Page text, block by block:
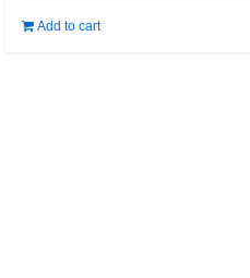
Add to cart